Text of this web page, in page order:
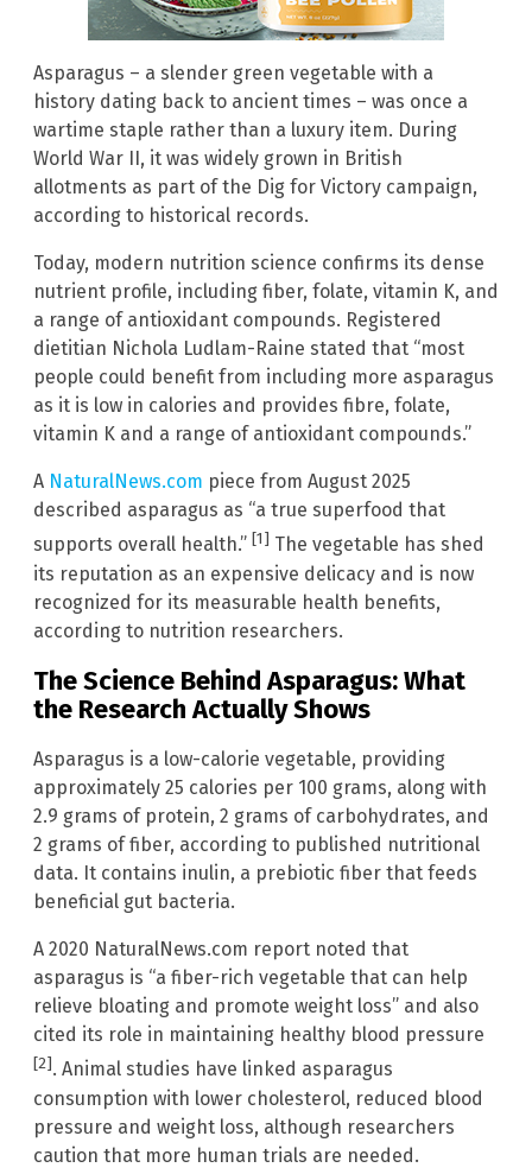
Asparagus – a slender green vegetable with a
history dating back to ancient times – was once a
wartime staple rather than a luxury item. During
World War II, it was widely grown in British
allotments as part of the Dig for Victory campaign,
according to historical records.
Today, modern nutrition science confirms its dense
nutrient profile, including fiber, folate, vitamin K, and
a range of antioxidant compounds. Registered
dietitian Nichola Ludlam-Raine stated that “most
people could benefit from including more asparagus
as it is low in calories and provides fibre, folate,
vitamin K and a range of antioxidant compounds.”
A NaturalNews.com piece from August 2025
described asparagus as “a true superfood that
supports overall health.” [1] The vegetable has shed
its reputation as an expensive delicacy and is now
recognized for its measurable health benefits,
according to nutrition researchers.
The Science Behind Asparagus: What
the Research Actually Shows
Asparagus is a low-calorie vegetable, providing
approximately 25 calories per 100 grams, along with
2.9 grams of protein, 2 grams of carbohydrates, and
2 grams of fiber, according to published nutritional
data. It contains inulin, a prebiotic fiber that feeds
beneficial gut bacteria.
A 2020 NaturalNews.com report noted that
asparagus is “a fiber-rich vegetable that can help
relieve bloating and promote weight loss” and also
cited its role in maintaining healthy blood pressure
[2]. Animal studies have linked asparagus
consumption with lower cholesterol, reduced blood
pressure and weight loss, although researchers
caution that more human trials are needed.